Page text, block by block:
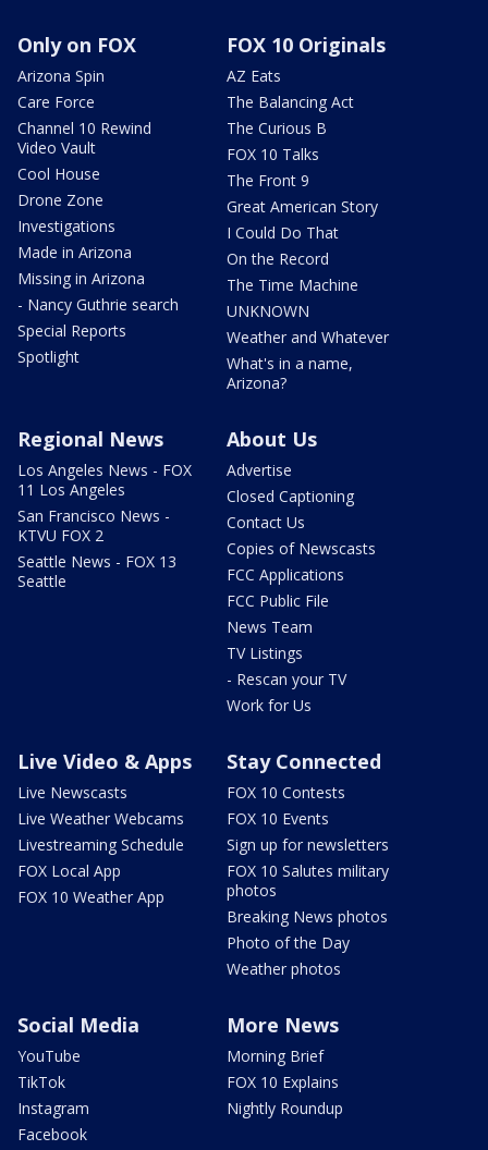
Only on FOX
Arizona Spin
Care Force
Channel 10 Rewind
Video Vault
Cool House
Drone Zone
Investigations
Made in Arizona
Missing in Arizona
- Nancy Guthrie search
Special Reports
Spotlight
FOX 10 Originals
AZ Eats
The Balancing Act
The Curious B
FOX 10 Talks
The Front 9
Great American Story
I Could Do That
On the Record
The Time Machine
UNKNOWN
Weather and Whatever
What's in a name,
Arizona?
Regional News
Los Angeles News - FOX
11 Los Angeles
San Francisco News -
KTVU FOX 2
Seattle News - FOX 13
Seattle
About Us
Advertise
Closed Captioning
Contact Us
Copies of Newscasts
FCC Applications
FCC Public File
News Team
TV Listings
- Rescan your TV
Work for Us
Live Video & Apps
Live Newscasts
Live Weather Webcams
Livestreaming Schedule
FOX Local App
FOX 10 Weather App
Stay Connected
FOX 10 Contests
FOX 10 Events
Sign up for newsletters
FOX 10 Salutes military
photos
Breaking News photos
Photo of the Day
Weather photos
Social Media
YouTube
TikTok
Instagram
Facebook
More News
Morning Brief
FOX 10 Explains
Nightly Roundup